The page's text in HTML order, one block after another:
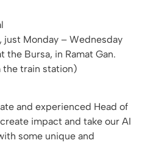
just Monday – Wednesday
Bursa, in Ramat Gan.
the train station)
and experienced Head of
impact and take our AI
some unique and